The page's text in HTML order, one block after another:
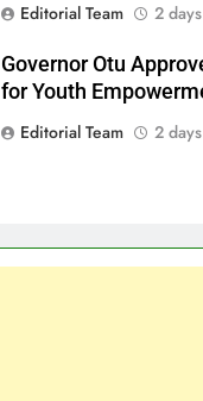
Editorial Team
2
Governor Otu
for Youth
Editorial Team
2